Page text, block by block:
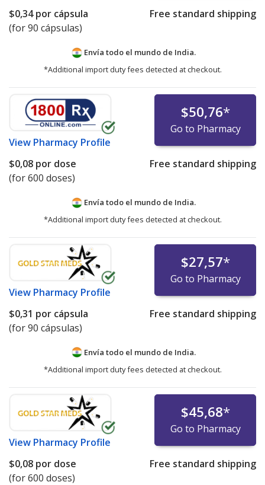
$0,34por cápsula
(for 90 cápsulas)
Free standard shipping
Envía todo el mundo de India.
*Additional import duty fees detected at checkout.
View Pharmacy Profile
$50,76*
Go to Pharmacy
$0,08 por dose
(for 600 doses)
Free standard shipping
Envía todo el mundo de India.
*Additional import duty fees detected at checkout.
View Pharmacy Profile
$27,57*
Go to Pharmacy
$0,31 por cápsula
(for 90 cápsulas)
Free standard shipping
Envía todo el mundo de India.
*Additional import duty fees detected at checkout.
View Pharmacy Profile
$45,68*
Go to Pharmacy
$0,08 por dose
(for 600 doses)
Free standard shipping